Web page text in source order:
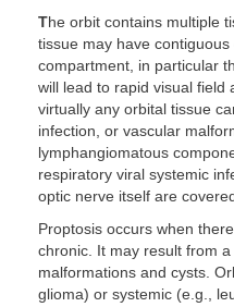
The orbit contains multiple
tissue may have
compartment, in particular
will lead to rapid visual field
virtually any orbital tissue
infection, or vascular
lymphangiomatous
respiratory viral systemic
optic nerve itself are
Proptosis occurs when
chronic. It may result from
malformations and cysts.
glioma) or systemic (e.g.,